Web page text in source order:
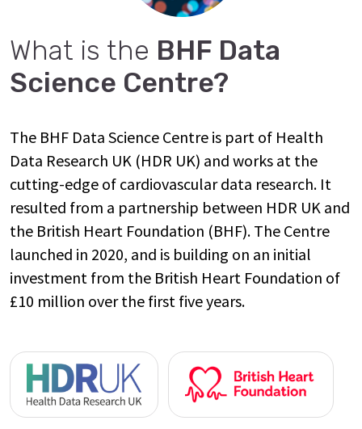
What is the BHF Data
Science Centre?
The BHF Data Science Centre is part of Health
Data Research UK (HDR UK) and works at the
cutting-edge of cardiovascular data research. It
resulted from a partnership between HDR UK and
the British Heart Foundation (BHF). The Centre
launched in 2020, and is building on an initial
investment from the British Heart Foundation of
£10 million over the first five years.